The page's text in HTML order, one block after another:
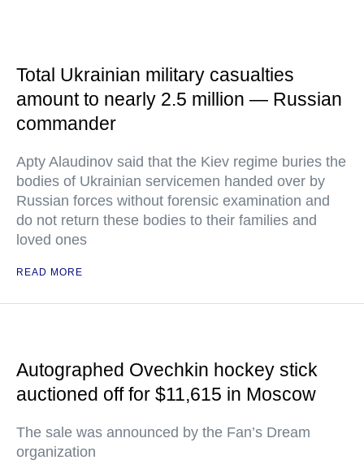
Total Ukrainian military casualties
amount to nearly 2.5 million — Russian
commander
Apty Alaudinov said that the Kiev regime buries the
bodies of Ukrainian servicemen handed over by
Russian forces without forensic examination and
do not return these bodies to their families and
loved ones
READ MORE
Autographed Ovechkin hockey stick
auctioned off for $11,615 in Moscow
The sale was announced by the Fan’s Dream
organization